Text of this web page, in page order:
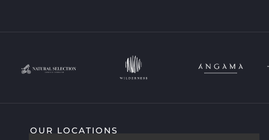
OUR LOCATIONS